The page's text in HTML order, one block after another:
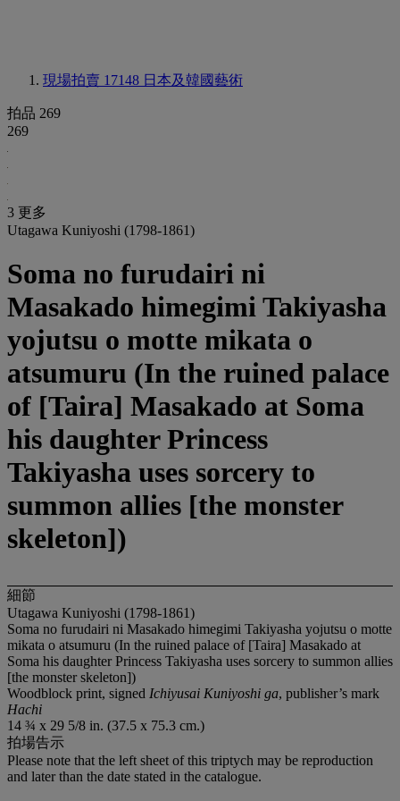
現場拍賣 17148 日本及韓國藝術
拍品 269
269
3 更多
Utagawa Kuniyoshi (1798-1861)
Soma no furudairi ni
Masakado himegimi Takiyasha
yojutsu o motte mikata o
atsumuru (In the ruined palace
of [Taira] Masakado at Soma
his daughter Princess
Takiyasha uses sorcery to
summon allies [the monster
skeleton])
細節
Utagawa Kuniyoshi (1798-1861)
Soma no furudairi ni Masakado himegimi Takiyasha yojutsu o motte
mikata o atsumuru (In the ruined palace of [Taira] Masakado at
Soma his daughter Princess Takiyasha uses sorcery to summon allies
[the monster skeleton])
Woodblock print, signed Ichiyusai Kuniyoshi ga, publisher’s mark
Hachi
14 ¾ x 29 5/8 in. (37.5 x 75.3 cm.)
拍場告示
Please note that the left sheet of this triptych may be reproduction
and later than the date stated in the catalogue.